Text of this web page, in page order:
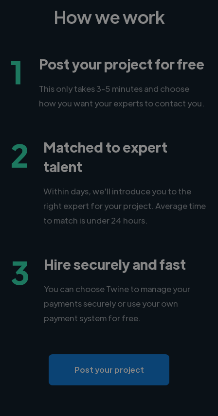
How we work
1 Post your project for free
This only takes 3-5 minutes and choose
how you want your experts to contact you.
2
Matched to expert
talent
Within days, we'll introduce you to the
right expert for your project. Average time
to match is under 24 hours.
3 Hire securely and fast
You can choose Twine to manage your
payments securely or use your own
payment system for free.
Post your project